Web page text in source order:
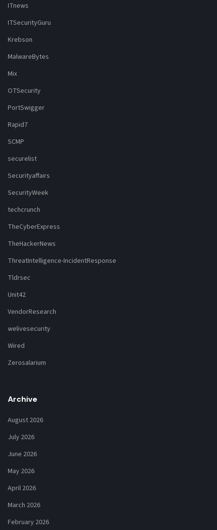
ITnews
ITSecurityGuru
Krebson
MalwareBytes
Mix
OTSecurity
PortSwigger
Rapid7
SCMP
securelist
Securityaffairs
SecurityWeek
techcrunch
TheCyberExpress
TheHackerNews
ThreatIntelligence-IncidentResponse
Tldrsec
Unit42
VendorResearch
welivesecurity
Wired
Zerosalarium
Archive
August 2026
July 2026
June 2026
May 2026
April 2026
March 2026
February 2026